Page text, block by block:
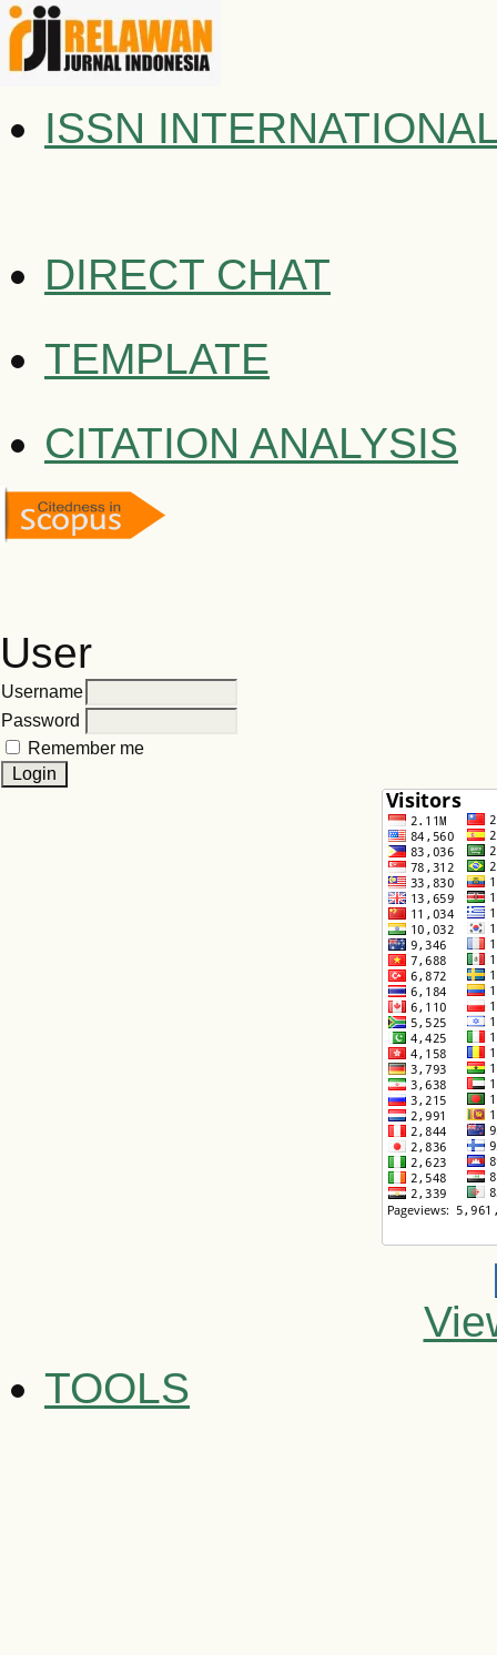
ISSN
DIRECT CHAT
TEMPLATE
CITATION ANALYSIS
User
Username
Password
Remember me
TOOLS